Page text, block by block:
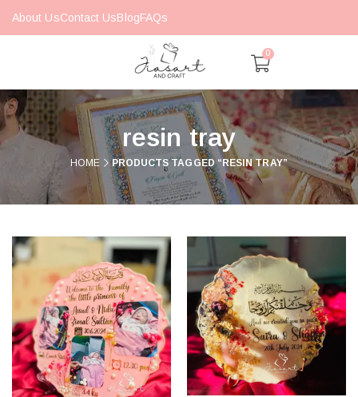
About UsContact UsBlogFAQs
0
resin tray
HOME PRODUCTS TAGGED “RESIN TRAY”